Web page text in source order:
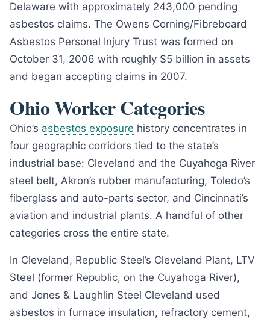
Delaware with approximately 243,000 pending
asbestos claims. The Owens Corning/Fibreboard
Asbestos Personal Injury Trust was formed on
October 31, 2006 with roughly $5 billion in assets
and began accepting claims in 2007.
Ohio Worker Categories
Ohio’s asbestos exposure history concentrates in
four geographic corridors tied to the state’s
industrial base: Cleveland and the Cuyahoga River
steel belt, Akron’s rubber manufacturing, Toledo’s
fiberglass and auto-parts sector, and Cincinnati’s
aviation and industrial plants. A handful of other
categories cross the entire state.
In Cleveland, Republic Steel’s Cleveland Plant, LTV
Steel (former Republic, on the Cuyahoga River),
and Jones & Laughlin Steel Cleveland used
asbestos in furnace insulation, refractory cement,